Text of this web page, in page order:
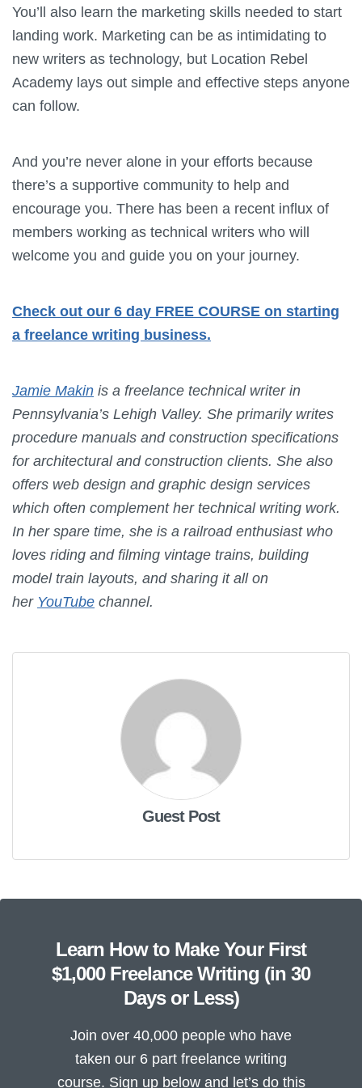
You’ll also learn the marketing skills needed to start
landing work. Marketing can be as intimidating to
new writers as technology, but Location Rebel
Academy lays out simple and effective steps anyone
can follow.
And you’re never alone in your efforts because
there’s a supportive community to help and
encourage you. There has been a recent influx of
members working as technical writers who will
welcome you and guide you on your journey.
Check out our 6 day FREE COURSE on starting
a freelance writing business.
Jamie Makin is a freelance technical writer in
Pennsylvania’s Lehigh Valley. She primarily writes
procedure manuals and construction specifications
for architectural and construction clients. She also
offers web design and graphic design services
which often complement her technical writing work.
In her spare time, she is a railroad enthusiast who
loves riding and filming vintage trains, building
model train layouts, and sharing it all on
her YouTube channel.
Guest Post
Learn How to Make Your First
$1,000 Freelance Writing (in 30
Days or Less)
Join over 40,000 people who have
taken our 6 part freelance writing
course. Sign up below and let’s do this